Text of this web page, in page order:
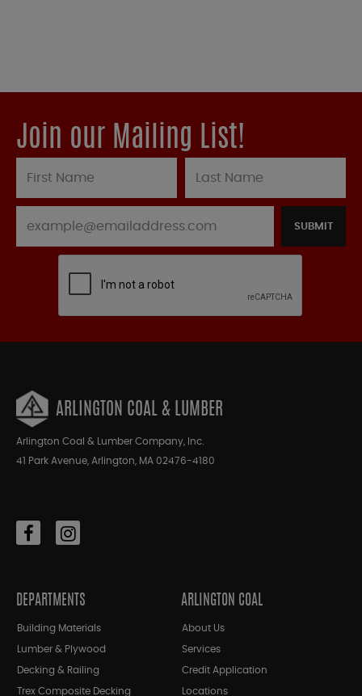
Join our Mailing List!
SUBMIT
ARLINGTON COAL & LUMBER
Arlington Coal & Lumber Company, Inc.
41 Park Avenue, Arlington, MA 02476-4180
DEPARTMENTS
Building Materials
Lumber & Plywood
Decking & Railing
Trex Composite Decking
ARLINGTON COAL
About Us
Services
Credit Application
Locations